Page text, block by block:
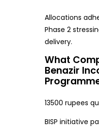
Allocations
Phase 2
delivery.
What
Benazir
13500 rupees
BISP initiative